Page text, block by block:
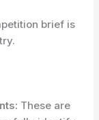
brief is
These are